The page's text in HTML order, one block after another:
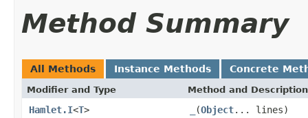
Method Summary
All Methods Instance Methods Concrete
Modifier and Type Method and Description
Hamlet.I<T> (Object... lines)